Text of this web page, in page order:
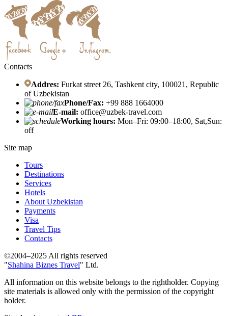
Contacts
Addres: Furkat street 26, Tashkent city, 100021, Republic
of Uzbekistan
Phone/Fax: +99 888 1664000
E-mail: office@uzbek-travel.com
Working hours: Mon–Fri: 09:00–18:00, Sat,Sun:
off
Site map
Tours
Destinations
Services
Hotels
About Uzbekistan
Payments
Visa
Travel Tips
Contacts
©2004–2025 All rights reserved
"Shahina Biznes Travel" Ltd.
All information on this website belongs to the rightholder. Copying
site materials is allowed only with the permission of the copyright
holder.